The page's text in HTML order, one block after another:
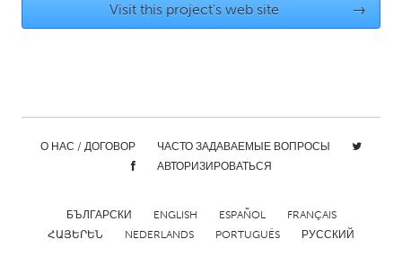
UNITED KINGDOM
Baltimore, MD
Boston, MA
Chicago, IL
Cleveland, OH
Visit this project's web site →
О НАС / ДОГОВОР
ЧАСТО ЗАДАВАЕМЫЕ ВОПРОСЫ
АВТОРИЗИРОВАТЬСЯ
БЪЛГАРСКИ ENGLISH ESPAÑOL
FRANÇAIS
ՀԱՅԵՐԵՆ
NEDERLANDS PORTUGUÊS РУССКИЙ